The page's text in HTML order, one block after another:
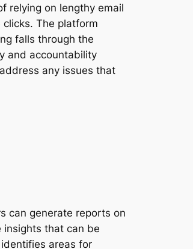
relying on lengthy email
The platform
falls through the
and accountability
any issues that
can generate reports on
insights that can be
areas for